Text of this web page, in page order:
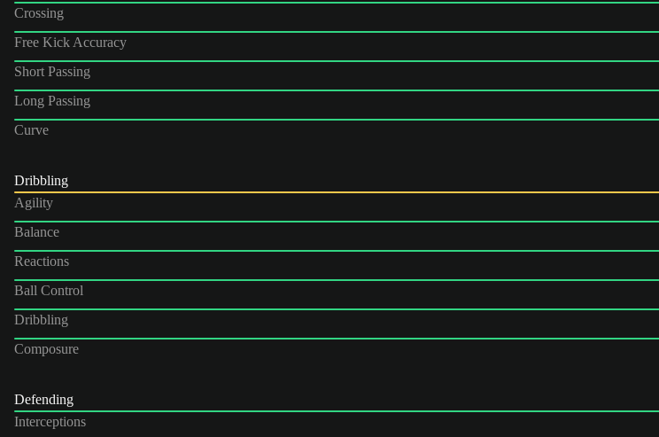
Crossing
Free Kick Accuracy
Short Passing
Long Passing
Curve
Dribbling
Agility
Balance
Reactions
Ball Control
Dribbling
Composure
Defending
Interceptions